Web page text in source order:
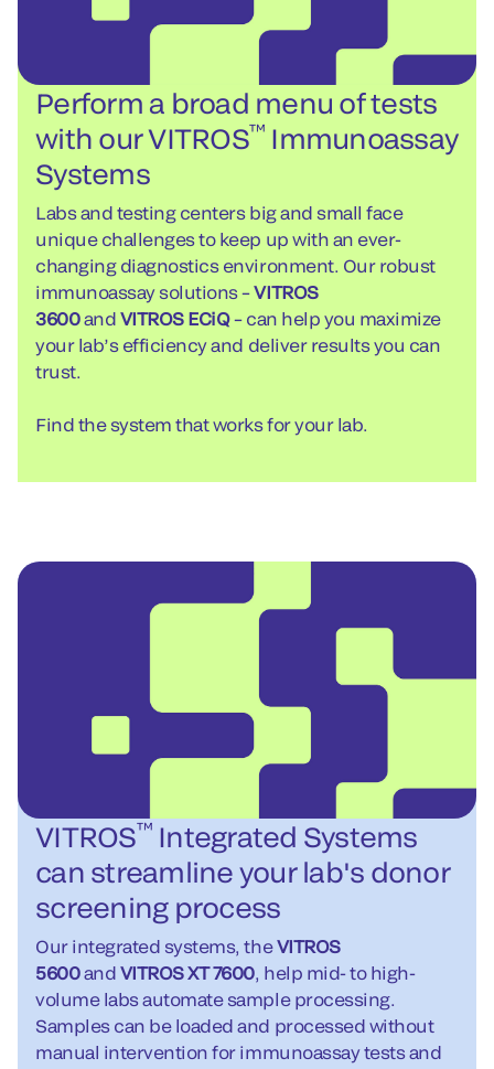
Perform a broad menu of tests
with our VITROS™ Immunoassay
Systems
Labs and testing centers big and small face
unique challenges to keep up with an ever-
changing diagnostics environment. Our robust
immunoassay solutions –VITROS
3600and VITROS ECiQ– can help you maximize
your lab’s efficiency and deliver results you can
trust.
Find the system that works for your lab.
VITROS™Integrated Systems
can streamline your lab's donor
screening process
Our integrated systems, theVITROS
5600and VITROS XT 7600, help mid- to high-
volume labs automate sample processing.
Samples can be loaded and processed without
manual intervention for immunoassay tests and